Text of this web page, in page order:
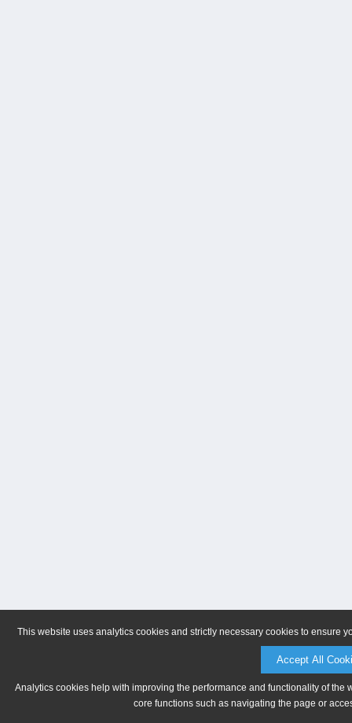
This website uses analytics cookies and strictly necessary cookies to ensure
Accept All
Analytics cookies help with improving the performance and functionality of
core functions such as navigating the page or